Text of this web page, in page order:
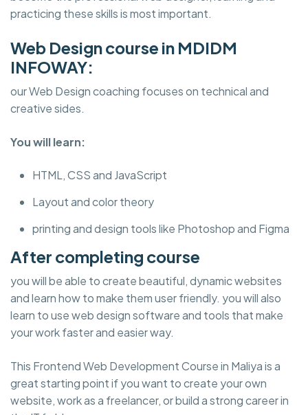
practicing these skills is most important.
Web Design course in MDIDM
INFOWAY:
our Web Design coaching focuses on technical and
creative sides.
You will learn:
HTML, CSS and JavaScript
Layout and color theory
printing and design tools like Photoshop and Figma
After completing course
you will be able to create beautiful, dynamic websites
and learn how to make them user friendly. you will also
learn to use web design software and tools that make
your work faster and easier way.
This Frontend Web Development Course in Maliya is a
great starting point if you want to create your own
website, work as a freelancer, or build a strong career in